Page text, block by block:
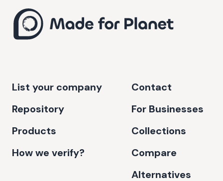
List your company
Repository
Products
How we verify?
Contact
For Businesses
Collections
Compare
Alternatives